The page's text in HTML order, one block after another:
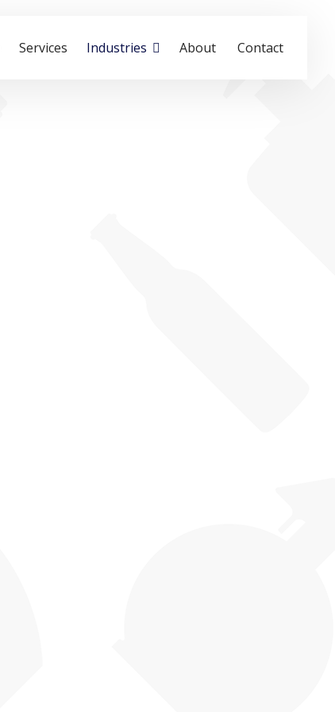
Services Industries About Contact